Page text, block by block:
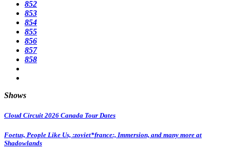
852
853
854
855
856
857
858
Shows
Cloud Circuit 2026 Canada Tour Dates
Foetus, People Like Us, :zoviet*france:, Immersion, and many more at
Shadowlands